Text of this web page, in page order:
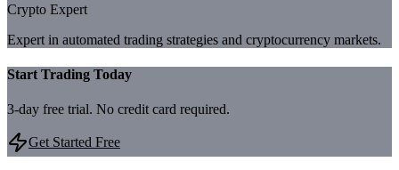
Crypto Expert
Expert in automated trading strategies and cryptocurrency markets.
Start Trading Today
3-day free trial. No credit card required.
Get Started Free